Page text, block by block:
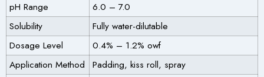
pH Range
6.0 – 7.0
Solubility
Fully water-dilutable
Dosage Level
0.4% – 1.2% owf
Application Method
Padding, kiss roll, spray